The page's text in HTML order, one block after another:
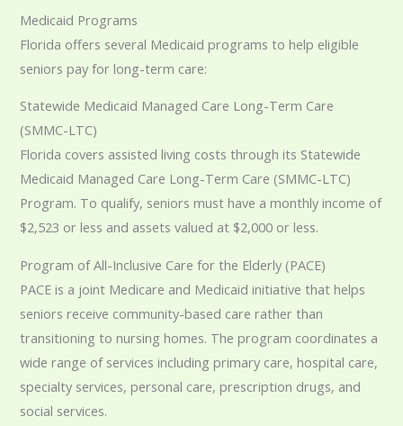
Medicaid Programs
Florida offers several Medicaid programs to help eligible
seniors pay for long-term care:
Statewide Medicaid Managed Care Long-Term Care
(SMMC-LTC)
Florida covers assisted living costs through its Statewide
Medicaid Managed Care Long-Term Care (SMMC-LTC)
Program. To qualify, seniors must have a monthly income of
$2,523 or less and assets valued at $2,000 or less.
Program of All-Inclusive Care for the Elderly (PACE)
PACE is a joint Medicare and Medicaid initiative that helps
seniors receive community-based care rather than
transitioning to nursing homes. The program coordinates a
wide range of services including primary care, hospital care,
specialty services, personal care, prescription drugs, and
social services.